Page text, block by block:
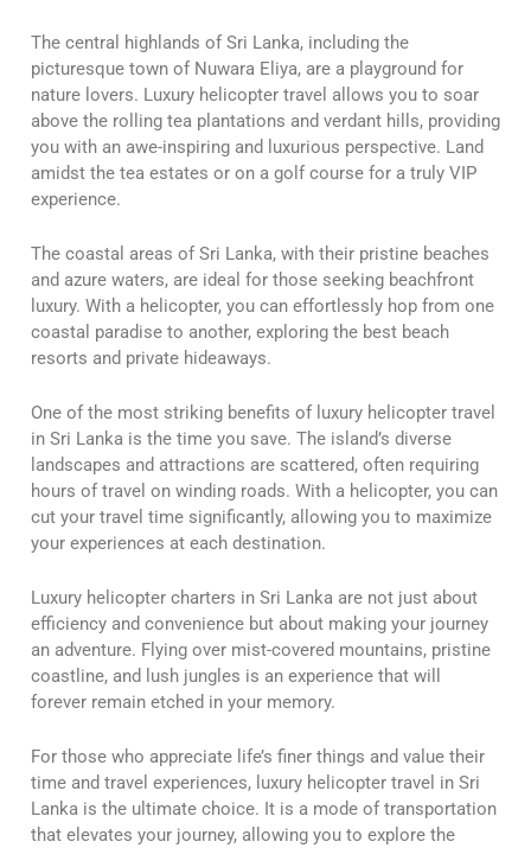
The central highlands of Sri Lanka, including the
picturesque town of Nuwara Eliya, are a playground for
nature lovers. Luxury helicopter travel allows you to soar
above the rolling tea plantations and verdant hills, providing
you with an awe-inspiring and luxurious perspective. Land
amidst the tea estates or on a golf course for a truly VIP
experience.
The coastal areas of Sri Lanka, with their pristine beaches
and azure waters, are ideal for those seeking beachfront
luxury. With a helicopter, you can effortlessly hop from one
coastal paradise to another, exploring the best beach
resorts and private hideaways.
One of the most striking benefits of luxury helicopter travel
in Sri Lanka is the time you save. The island’s diverse
landscapes and attractions are scattered, often requiring
hours of travel on winding roads. With a helicopter, you can
cut your travel time significantly, allowing you to maximize
your experiences at each destination.
Luxury helicopter charters in Sri Lanka are not just about
efficiency and convenience but about making your journey
an adventure. Flying over mist-covered mountains, pristine
coastline, and lush jungles is an experience that will
forever remain etched in your memory.
For those who appreciate life’s finer things and value their
time and travel experiences, luxury helicopter travel in Sri
Lanka is the ultimate choice. It is a mode of transportation
that elevates your journey, allowing you to explore the